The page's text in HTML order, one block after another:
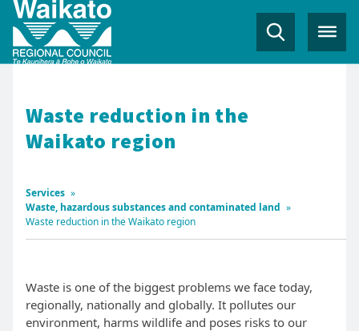
Waste reduction in the
Waikato region
Services »
Waste, hazardous substances and contaminated land »
Waste reduction in the Waikato region
Waste is one of the biggest problems we face today,
regionally, nationally and globally. It pollutes our
environment, harms wildlife and poses risks to our